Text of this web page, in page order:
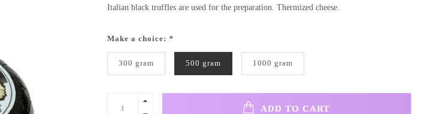
Italian black truffles are used for the preparation. Thermized cheese.
Make a choice: *
300 gram 500 gram 1000 gram
ADD TO CART